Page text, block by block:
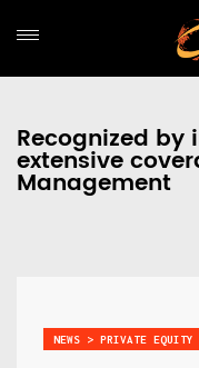
Recognized
extensive
Management
NEWS > PRIVATE